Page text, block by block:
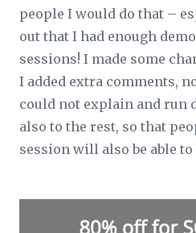
people I would do that –
out that I had enough
sessions! I made some
I added extra comments,
could not explain and run
also to the rest, so that
session will also be able